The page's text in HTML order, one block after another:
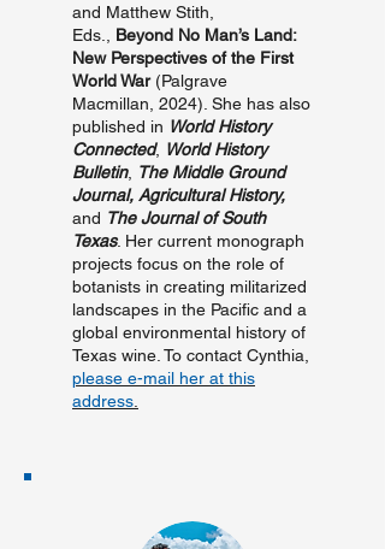
and Matthew Stith,
Eds., Beyond No Man’s Land:
New Perspectives of the First
World War(Palgrave
Macmillan, 2024). She has also
published in World History
Connected, World History
Bulletin, The Middle Ground
Journal, Agricultural History,
and The Journal of South
Texas. Her current monograph
projects focus on the role of
botanists in creating militarized
landscapes in the Pacific and a
global environmental history of
Texas wine. To contact Cynthia,
please e-mail her at this
address